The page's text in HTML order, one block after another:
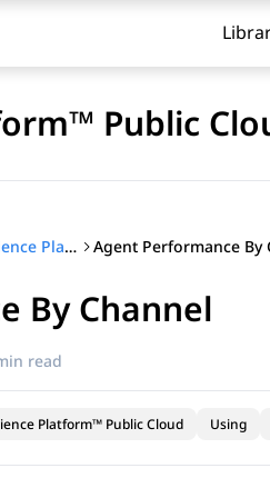
Public
Using Analytics for Avaya Experience Platform™ Public Cloud Agent Performance By
By Channel
read
Platform™ Public Cloud Using